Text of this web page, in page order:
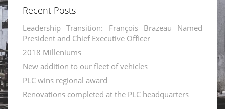
Recent Posts
Leadership Transition: François Brazeau Named
President and Chief Executive Officer
2018 Milleniums
New addition to our fleet of vehicles
PLC wins regional award
Renovations completed at the PLC headquarters